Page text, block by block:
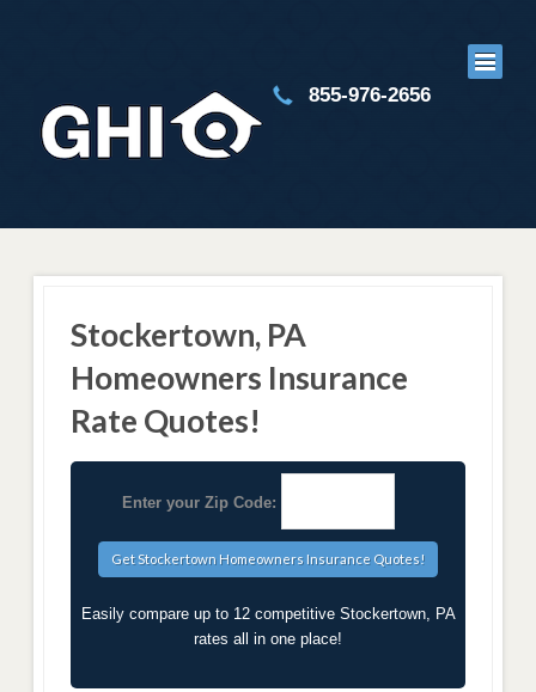
855-976-2656
Stockertown, PA
Homeowners Insurance
Rate Quotes!
Enter your Zip Code:
Easily compare up to 12 competitive Stockertown, PA
rates all in one place!